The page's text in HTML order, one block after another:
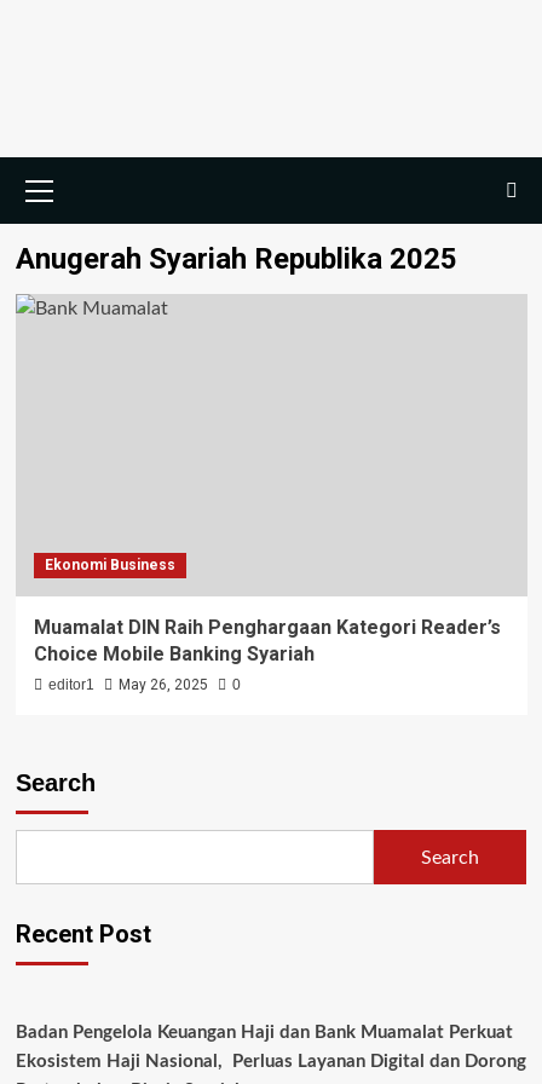
Menu
Anugerah Syariah Republika 2025
Ekonomi Business
Muamalat DIN Raih Penghargaan Kategori Reader’s
Choice Mobile Banking Syariah
editor1 May 26, 2025 0
Search
Search
Recent Post
Badan Pengelola Keuangan Haji dan Bank Muamalat Perkuat
Ekosistem Haji Nasional, Perluas Layanan Digital dan Dorong